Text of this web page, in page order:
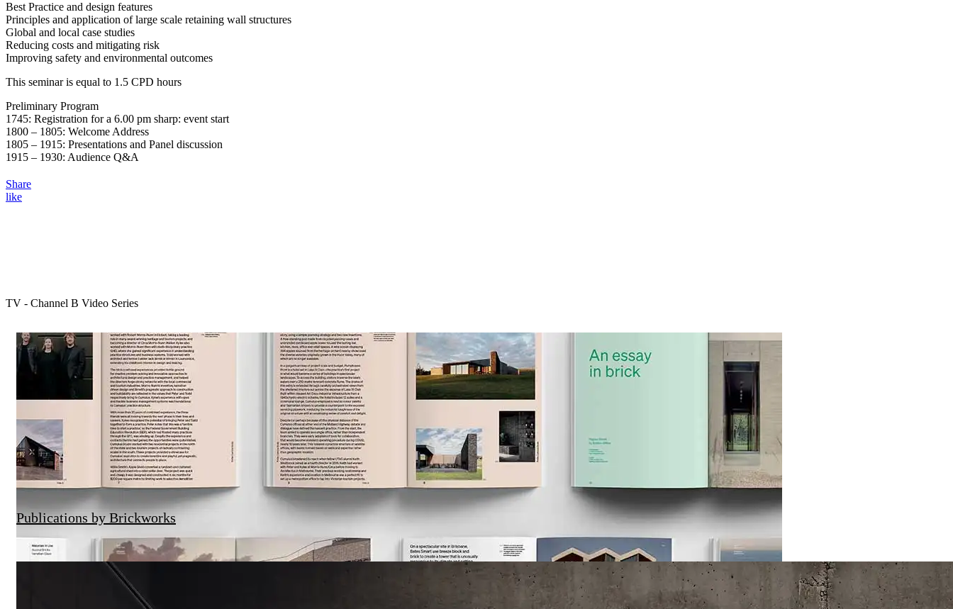
Best Practice and design features
Principles and application of large scale retaining wall structures
Global and local case studies
Reducing costs and mitigating risk
Improving safety and environmental outcomes
This seminar is equal to 1.5 CPD hours
Preliminary Program
1745: Registration for a 6.00 pm sharp: event start
1800 – 1805: Welcome Address
1805 – 1915: Presentations and Panel discussion
1915 – 1930: Audience Q&A
Share
like
TV - Channel B Video Series
Publications by Brickworks